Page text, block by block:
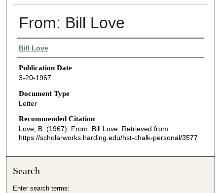
From: Bill Love
Authors
Bill Love
Publication Date
3-20-1967
Document Type
Letter
Recommended Citation
Love, B. (1967). From: Bill Love. Retrieved from
https://scholarworks.harding.edu/hst-chalk-personal/3577
Search
Enter search terms: